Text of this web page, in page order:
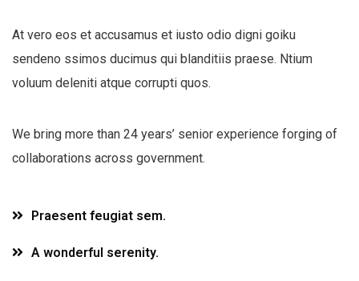
At vero eos et accusamus et iusto odio digni goiku
sendeno ssimos ducimus qui blanditiis praese. Ntium
voluum deleniti atque corrupti quos.
We bring more than 24 years’ senior experience forging of
collaborations across government.
Praesent feugiat sem.
A wonderful serenity.